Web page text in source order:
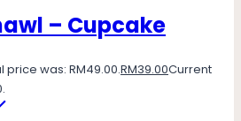
– Cupcake
price was: RM49.00.RM39.00Current